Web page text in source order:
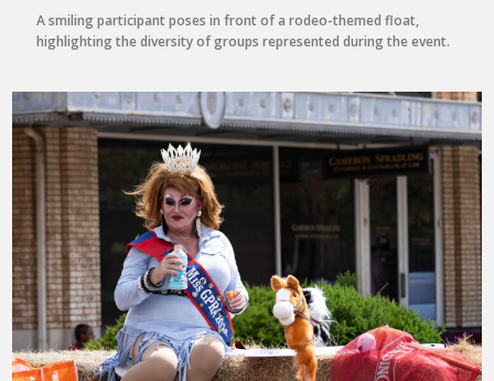
A smiling participant poses in front of a rodeo-themed float,
highlighting the diversity of groups represented during the event.